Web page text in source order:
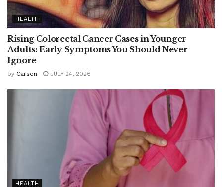
HEALTH
Rising Colorectal Cancer Cases in Younger
Adults: Early Symptoms You Should Never
Ignore
by Carson JULY 24, 2026
HEALTH